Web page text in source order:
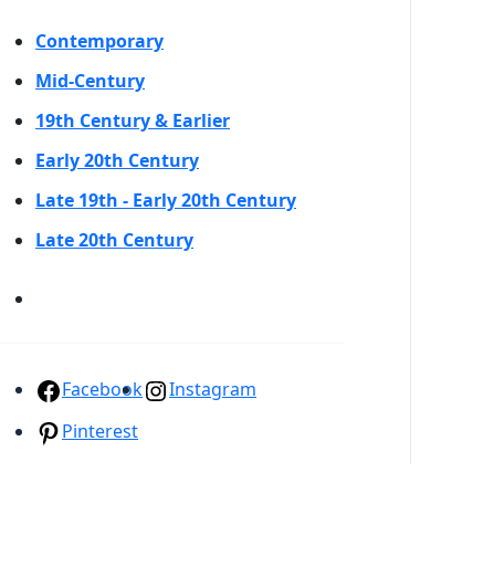
Contemporary
Mid-Century
19th Century & Earlier
Early 20th Century
Late 19th - Early 20th Century
Late 20th Century
Facebook
Instagram
Pinterest